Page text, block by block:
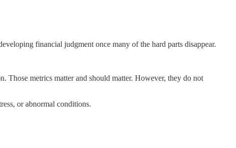
financial judgment once many of the hard parts disappear.
Those metrics matter and should matter. However, they do not
or abnormal conditions.